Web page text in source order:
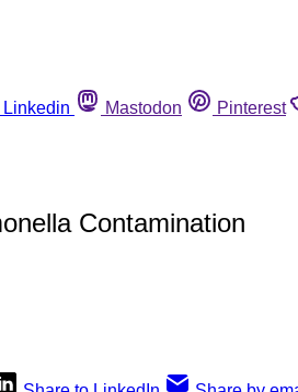
Linkedin Mastodon Pinterest
Contamination